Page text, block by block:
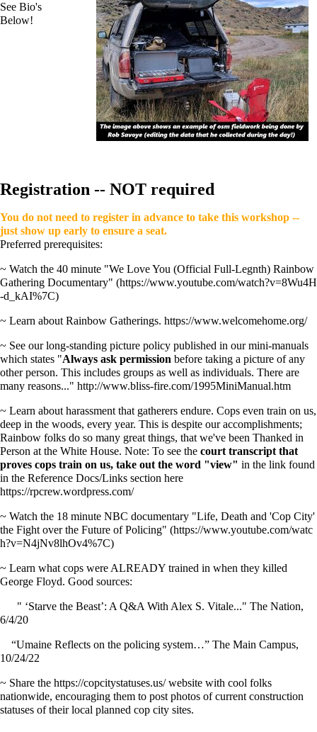
See Bio's
Below!
Registration -- NOT required
You do not need to register in advance to take this workshop --
just show up early to ensure a seat.
Preferred prerequisites:
~ Watch the 40 minute "We Love You (Official Full-Legnth) Rainbow
Gathering Documentary"
~ Learn about Rainbow Gatherings. https://www.welcomehome.org/
~ See our long-standing picture policy published in our mini-manuals
which states "Always ask permission before taking a picture of any
other person. This includes groups as well as individuals. There are
many reasons..." http://www.bliss-fire.com/1995MiniManual.htm
~ Learn about harassment that gatherers endure. Cops even train on us,
deep in the woods, every year. This is despite our accomplishments;
Rainbow folks do so many great things, that we've been Thanked in
Person at the White House. Note: To see the court transcript that
proves cops train on us, take out the word "view" in the link found
in the Reference Docs/Links section here
https://rpcrew.wordpress.com/
~ Watch the 18 minute NBC documentary "Life, Death and 'Cop City'
the Fight over the Future of Policing"
~ Learn what cops were ALREADY trained in when they killed
George Floyd. Good sources:
" ‘Starve the Beast’: A Q&A With Alex S. Vitale..." The Nation,
6/4/20
“Umaine Reflects on the policing system…” The Main Campus,
10/24/22
~ Share the https://copcitystatuses.us/website with cool folks
nationwide, encouraging them to post photos of current construction
statuses of their local planned cop city sites.